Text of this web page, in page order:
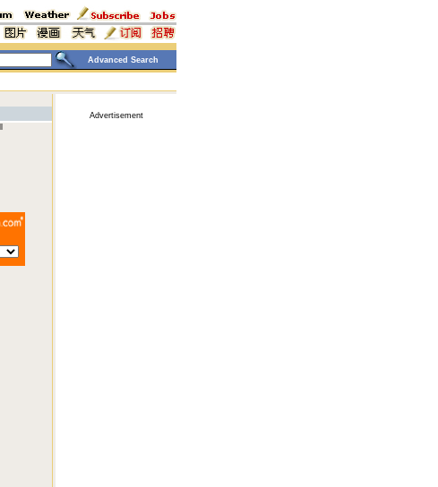
Advanced Search
Advertisement